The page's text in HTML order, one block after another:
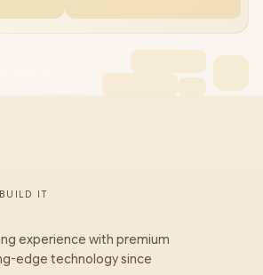
IT
experience with premium
edge technology since